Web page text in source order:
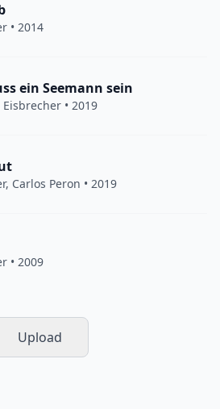
• 2014
ein Seemann sein
Eisbrecher • 2019
, Carlos Peron • 2019
• 2009
Upload